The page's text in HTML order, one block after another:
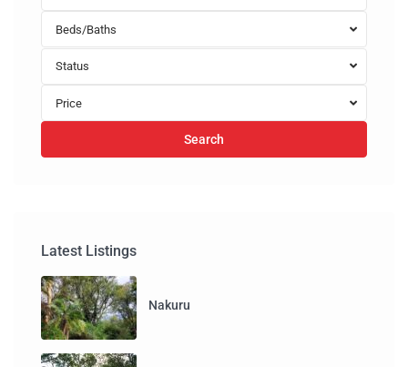
Beds/Baths
Status
Price
Search
Latest Listings
Nakuru